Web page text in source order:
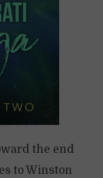
the end
to Winston